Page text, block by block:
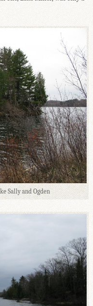
Sally and Ogden